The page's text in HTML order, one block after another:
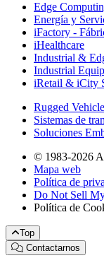
Edge
Energía y
iFactory -
iHealthcare
Industrial &
Industrial
iRetail & iCity
Rugged
Sistemas de
Soluciones
© 1983-2026
Mapa web
Política de
Do Not Sell
Política de
Top
Contactarnos